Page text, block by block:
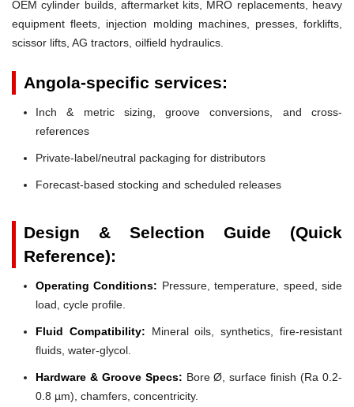
OEM cylinder builds, aftermarket kits, MRO replacements, heavy
equipment fleets, injection molding machines, presses, forklifts,
scissor lifts, AG tractors, oilfield hydraulics.
Angola-specific services:
Inch & metric sizing, groove conversions, and cross-
references
Private-label/neutral packaging for distributors
Forecast-based stocking and scheduled releases
Design & Selection Guide (Quick
Reference):
Operating Conditions: Pressure, temperature, speed, side
load, cycle profile.
Fluid Compatibility: Mineral oils, synthetics, fire-resistant
fluids, water-glycol.
Hardware & Groove Specs: Bore Ø, surface finish (Ra 0.2-
0.8 µm), chamfers, concentricity.